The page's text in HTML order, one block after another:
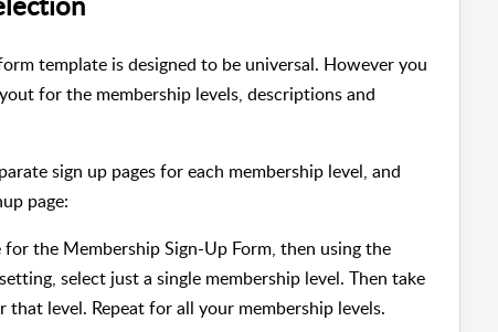
template is designed to be universal. However you
for the membership levels, descriptions and
sign up pages for each membership level, and
page:
the Membership Sign-Up Form, then using the
select just a single membership level. Then take
level. Repeat for all your membership levels.